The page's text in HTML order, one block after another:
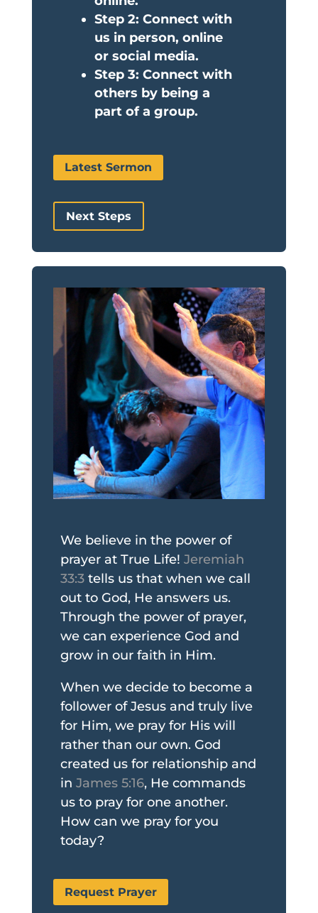
Step 2: Connect with
us in person, online
or social media.
Step 3: Connect with
others by being a
part of a group.
Latest Sermon
Next Steps
We believe in the power of
prayer at True Life! Jeremiah
33:3tells us that when we call
out to God, He answers us.
Through the power of prayer,
we can experience God and
grow in our faith in Him.
When we decide to become a
follower of Jesus and truly live
for Him, we pray for His will
rather than our own. God
created us for relationship and
in James 5:16, He commands
us to pray for one another.
How can we pray for you
today?
Request Prayer